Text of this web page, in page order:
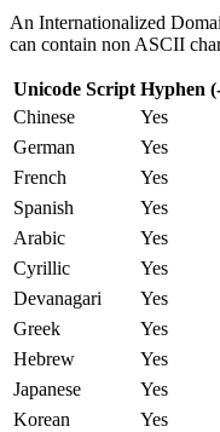
An Internationalized
can contain non ASCII
Unicode Script Hyphen
Chinese
Yes
German Yes
French Yes
Spanish Yes
Arabic Yes
Cyrillic Yes
Devanagari Yes
Greek Yes
Hebrew Yes
Japanese Yes
Korean Yes